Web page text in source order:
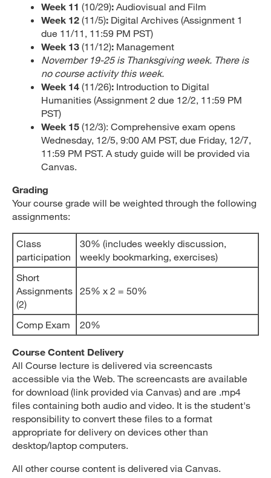
Week 11 (10/29): Audiovisual and Film
Week 12 (11/5): Digital Archives (Assignment 1
due 11/11, 11:59 PM PST)
Week 13 (11/12): Management
November 19-25 is Thanksgiving week. There is
no course activity this week.
Week 14 (11/26): Introduction to Digital
Humanities (Assignment 2 due 12/2, 11:59 PM
PST)
Week 15 (12/3): Comprehensive exam opens
Wednesday, 12/5, 9:00 AM PST, due Friday, 12/7,
11:59 PM PST. A study guide will be provided via
Canvas.
Grading
Your course grade will be weighted through the following
assignments:
Class
participation
30% (includes weekly discussion,
weekly bookmarking, exercises)
Short
Assignments
(2)
25% x 2 = 50%
Comp Exam 20%
Course Content Delivery
All Course lecture is delivered via screencasts
accessible via the Web. The screencasts are available
for download (link provided via Canvas) and are .mp4
files containing both audio and video. It is the student's
responsibility to convert these files to a format
appropriate for delivery on devices other than
desktop/laptop computers.
All other course content is delivered via Canvas.